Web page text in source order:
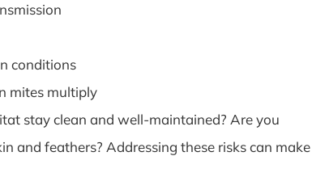
conditions
mites multiply
stay clean and well-maintained? Are you
and feathers? Addressing these risks can make